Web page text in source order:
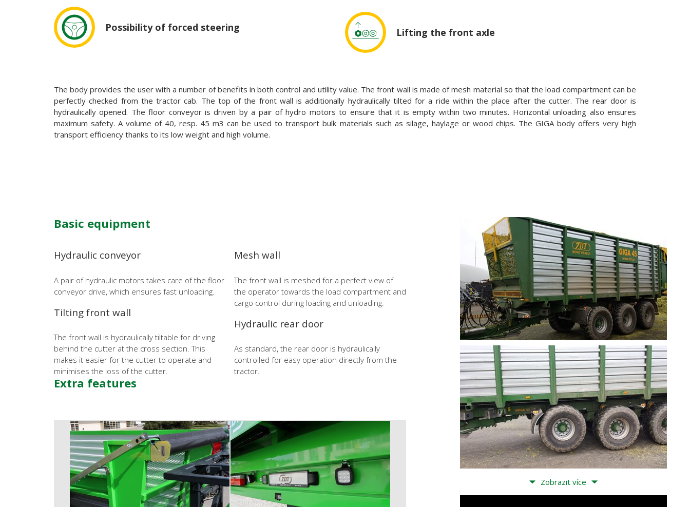
Possibility of forced steering Lifting the front axle
The body provides the user with a number of benefits in both control and utility value. The front wall is made of mesh material so that the load compartment can be
perfectly checked from the tractor cab. The top of the front wall is additionally hydraulically tilted for a ride within the place after the cutter. The rear door is
hydraulically opened. The floor conveyor is driven by a pair of hydro motors to ensure that it is empty within two minutes. Horizontal unloading also ensures
maximum safety. A volume of 40, resp. 45 m3 can be used to transport bulk materials such as silage, haylage or wood chips. The GIGA body offers very high
transport efficiency thanks to its low weight and high volume.
Basic equipment
Hydraulic conveyor
A pair of hydraulic motors takes care of the floor
conveyor drive, which ensures fast unloading.
Tilting front wall
The front wall is hydraulically tiltable for driving
behind the cutter at the cross section. This
makes it easier for the cutter to operate and
minimises the loss of the cutter.
Mesh wall
The front wall is meshed for a perfect view of
the operator towards the load compartment and
cargo control during loading and unloading.
Hydraulic rear door
As standard, the rear door is hydraulically
controlled for easy operation directly from the
tractor.
Extra features
Zobrazit více